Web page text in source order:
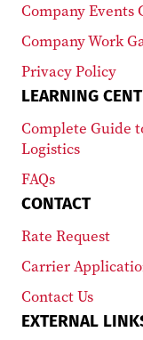
Company Events
Company Work
Privacy Policy
LEARNING
Complete Guide
Logistics
FAQs
CONTACT
Rate Request
Carrier
Contact Us
EXTERNAL